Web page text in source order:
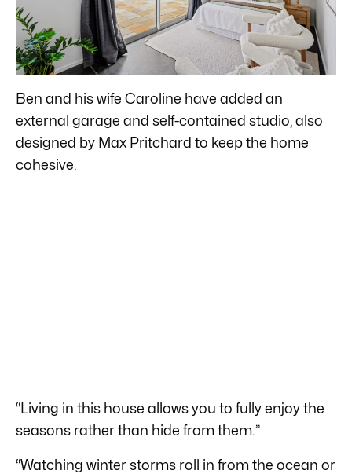
Ben and his wife Caroline have added an
external garage and self-contained studio, also
designed by Max Pritchard to keep the home
cohesive.
“Living in this house allows you to fully enjoy the
seasons rather than hide from them.”
“Watching winter storms roll in from the ocean or